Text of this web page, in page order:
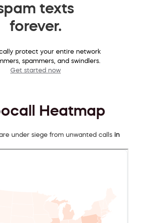
texts
forever.
protect your entire network
spammers, and swindlers.
Get started now
Heatmap
under siege from unwanted calls in